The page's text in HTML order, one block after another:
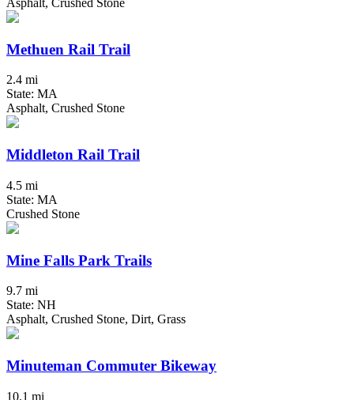
Asphalt, Crushed Stone
Methuen Rail Trail
2.4 mi
State: MA
Asphalt, Crushed Stone
Middleton Rail Trail
4.5 mi
State: MA
Crushed Stone
Mine Falls Park Trails
9.7 mi
State: NH
Asphalt, Crushed Stone, Dirt, Grass
Minuteman Commuter Bikeway
10.1 mi